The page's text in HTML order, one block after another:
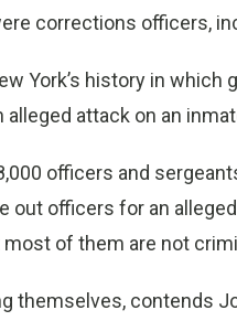
corrections officers,
York’s history in which
attack on an
officers and
out officers for an
of them are not
themselves, contends